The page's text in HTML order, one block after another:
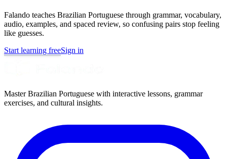
Falando teaches Brazilian Portuguese through grammar, vocabulary,
audio, examples, and spaced review, so confusing pairs stop feeling
like guesses.
Start learning freeSign in
Master Brazilian Portuguese with interactive lessons, grammar
exercises, and cultural insights.